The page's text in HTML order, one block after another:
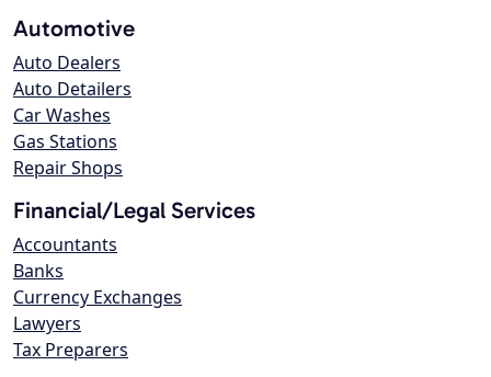
Automotive
Auto Dealers
Auto Detailers
Car Washes
Gas Stations
Repair Shops
Financial/Legal Services
Accountants
Banks
Currency Exchanges
Lawyers
Tax Preparers